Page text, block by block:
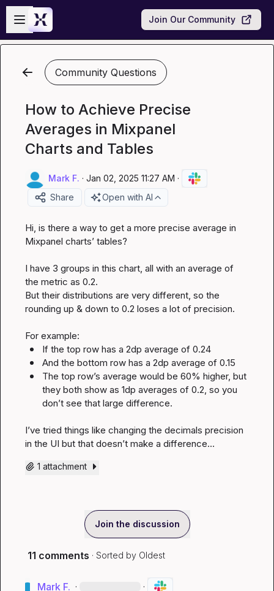
Skip to main content
Open sidebar
Join Our Community
Community Questions
How to Achieve Precise
Averages in Mixpanel
Charts and Tables
Mark F. · Jan 02, 2025 11:27 AM ·
Share
Open with AI
Hi, is there a way to get a more precise average in
Mixpanel charts’ tables?
I have 3 groups in this chart, all with an average of
the metric as 0.2.
But their distributions are very different, so the
rounding up & down to 0.2 loses a lot of precision.
If the top row has a 2dp average of 0.24
And the bottom row has a 2dp average of 0.15
The top row’s average would be 60% higher, but
they both show as 1dp averages of 0.2, so you
don’t see that large difference.
I’ve tried things like changing the decimals precision
in the UI but that doesn’t make a difference…
1 attachment
Join the discussion
11 comments · Sorted by Oldest
Mark F. · ·